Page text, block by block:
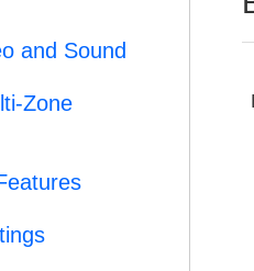
and Sound
Zone